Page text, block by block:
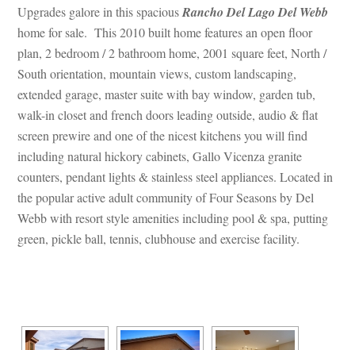
Upgrades galore in this spacious Rancho Del Lago Del Webb
home for sale. This 2010 built home features an open floor
plan, 2 bedroom / 2 bathroom home, 2001 square feet, North /
South orientation, mountain views, custom landscaping,
xtended garage, master suite with bay window, garden tub,
walk-in closet and french doors leading outside, audio & flat
screen prewire and one of the nicest kitchens you will find
cluding natural hickory cabinets, Gallo Vicenza granite
counters, pendant lights & stainless steel appliances. Located in
the popular active adult community of Four Seasons by Del
Webb with resort style amenities including pool & spa, putting
green, pickle ball, tennis, clubhouse and exercise facility.